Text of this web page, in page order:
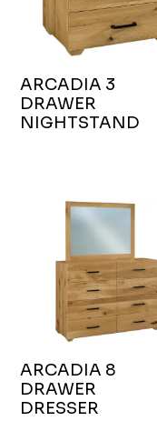
ARCADIA 3
DRAWER
NIGHTSTAND
ARCADIA 8
DRAWER
DRESSER